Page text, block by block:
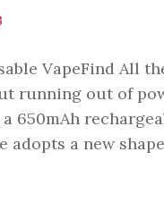
VapeFind All
running out of
650mAh
adopts a new